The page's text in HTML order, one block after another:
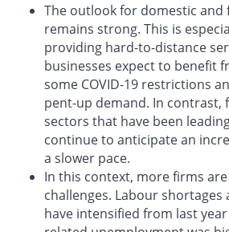
The outlook for domestic and
remains strong. This is
providing hard-to-distance
businesses expect to benefit
some COVID‑19 restrictions
pent-up demand. In contrast,
sectors that have been
continue to anticipate an
a slower pace.
In this context, more firms
challenges. Labour
have intensified from last